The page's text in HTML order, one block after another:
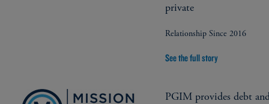
private
Relationship Since 2016
See the full story
PGIM provides debt